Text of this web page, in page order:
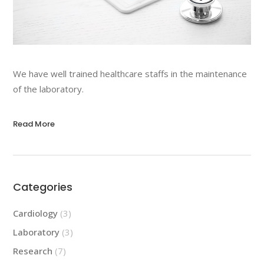
We have well trained healthcare staffs in the maintenance
of the laboratory.
Read More
Categories
Cardiology (3)
Laboratory (3)
Research (7)